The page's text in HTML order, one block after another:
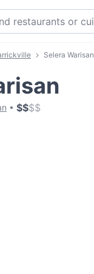
Selera Warisan
$$$$